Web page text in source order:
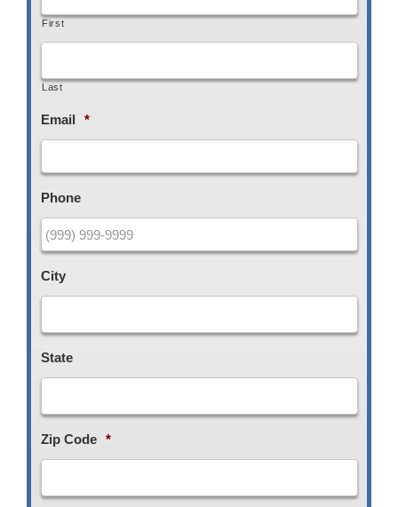
First
Last
Email *
Phone
City
State
Zip Code *